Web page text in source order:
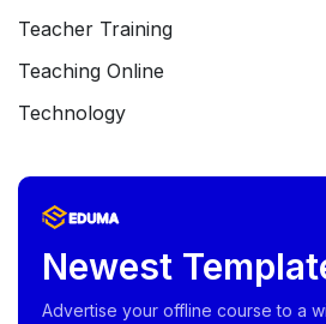
Teacher Training
Teaching Online
Technology
Newest
Advertise your offline course to a